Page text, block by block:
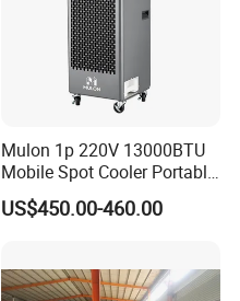
Mulon 1p 220V 13000BTU
Mobile Spot Cooler Portable
Industrial Air Conditioner for
Workshop Factory
US$450.00-460.00